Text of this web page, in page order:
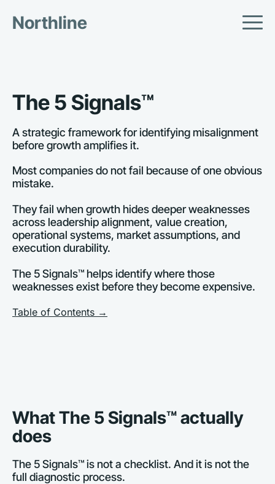
Northline
The 5 Signals™
A strategic framework for identifying misalignment
before growth amplifies it.
Most companies do not fail because of one obvious
mistake.
They fail when growth hides deeper weaknesses
across leadership alignment, value creation,
operational systems, market assumptions, and
execution durability.
The 5 Signals™ helps identify where those
weaknesses exist before they become expensive.
Table of Contents →
What The 5 Signals™ actually
does
The 5 Signals™ is not a checklist. And it is not the
full diagnostic process.